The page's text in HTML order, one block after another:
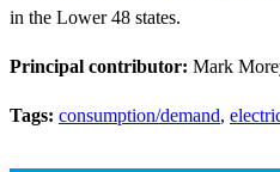
in the Lower 48 states.
Principal contributor: Mark
Tags: consumption/demand,